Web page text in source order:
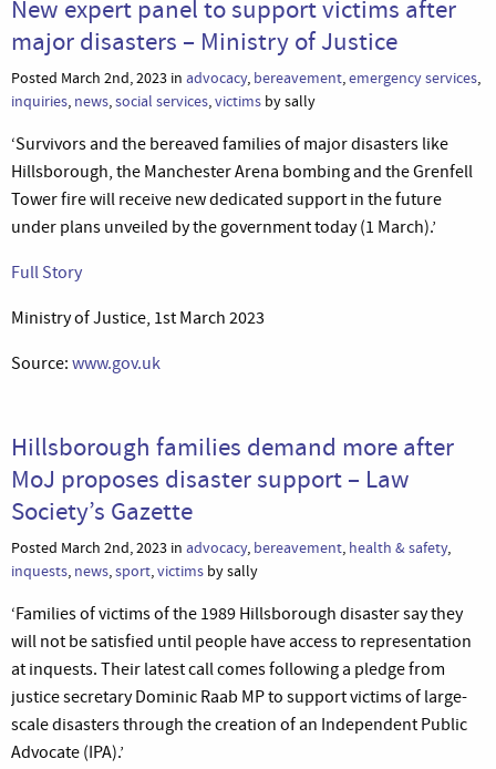
New expert panel to support victims after
major disasters – Ministry of Justice
Posted March 2nd, 2023 in advocacy, bereavement,emergency services,
inquiries, news,social services,victims by sally
‘Survivors and the bereaved families of major disasters like
Hillsborough, the Manchester Arena bombing and the Grenfell
Tower fire will receive new dedicated support in the future
under plans unveiled by the government today (1 March).’
Full Story
Ministry of Justice, 1st March 2023
Source: www.gov.uk
Hillsborough families demand more after
MoJ proposes disaster support – Law
Society’s Gazette
Posted March 2nd, 2023 in advocacy, bereavement, health & safety,
inquests, news,sport,victims by sally
‘Families of victims of the 1989 Hillsborough disaster say they
will not be satisfied until people have access to representation
at inquests. Their latest call comes following a pledge from
justice secretary Dominic Raab MP to support victims of large-
scale disasters through the creation of an Independent Public
Advocate (IPA).’